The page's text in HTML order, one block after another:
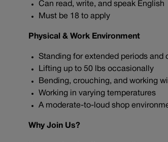
Can read, write, and speak English
Must be 18 to apply
Physical & Work Environment
Standing for extended periods and
Lifting up to 50 lbs occasionally
Bending, crouching, and working
Working in varying temperatures
A moderate-to-loud shop
Why Join Us?